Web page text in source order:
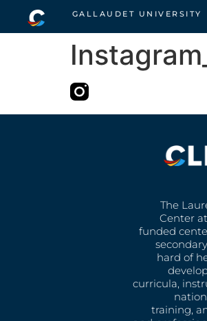
GALLAUDET UNIVERSITY
The
Center
funded
hard of
curricula,
training,